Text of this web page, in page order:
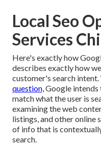
Local Seo
Services
Here's exactly how
describes exactly how
customer's search
question,Google
match what the user is
examining the web
listings, and other online
of info that is
search.